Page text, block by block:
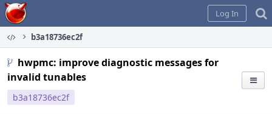
Home
Log In
b3a18736ec2f
hwpmc: improve diagnostic messages for
invalid tunables
b3a18736ec2f